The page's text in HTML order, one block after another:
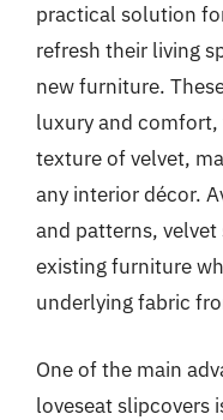
practical solution
refresh their living
new furniture.
luxury and
texture of velvet,
any interior décor.
and patterns,
existing furniture
underlying fabric
One of the main
loveseat slipcovers